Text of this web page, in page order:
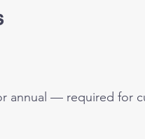
annual — required for